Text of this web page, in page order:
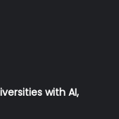
with AI,